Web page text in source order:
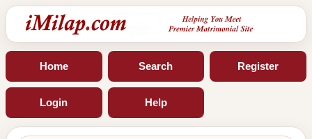
Home Search Register
Login Help